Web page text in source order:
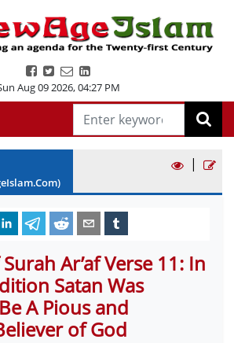
Aug 09 2026,04:27 PM
|
Ar’af Verse 11: In
Satan Was
A Pious and
of God